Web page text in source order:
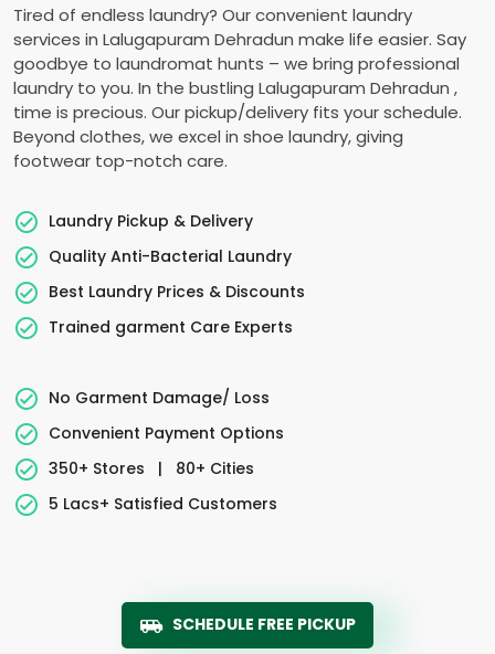
Tired of endless laundry? Our convenient laundry
services in Lalugapuram Dehradun make life easier. Say
goodbye to laundromat hunts – we bring professional
laundry to you. In the bustling Lalugapuram Dehradun ,
time is precious. Our pickup/delivery fits your schedule.
Beyond clothes, we excel in shoe laundry, giving
footwear top-notch care.
Laundry Pickup & Delivery
Quality Anti-Bacterial Laundry
Best Laundry Prices & Discounts
Trained garment Care Experts
No Garment Damage/ Loss
Convenient Payment Options
350+ Stores
|
80+ Cities
5 Lacs+ Satisfied Customers
SCHEDULE FREE PICKUP